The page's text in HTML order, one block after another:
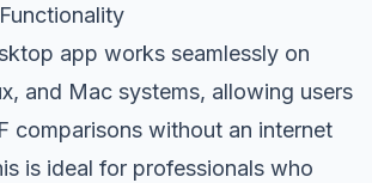
app works seamlessly on
and Mac systems, allowing users
comparisons without an internet
is ideal for professionals who